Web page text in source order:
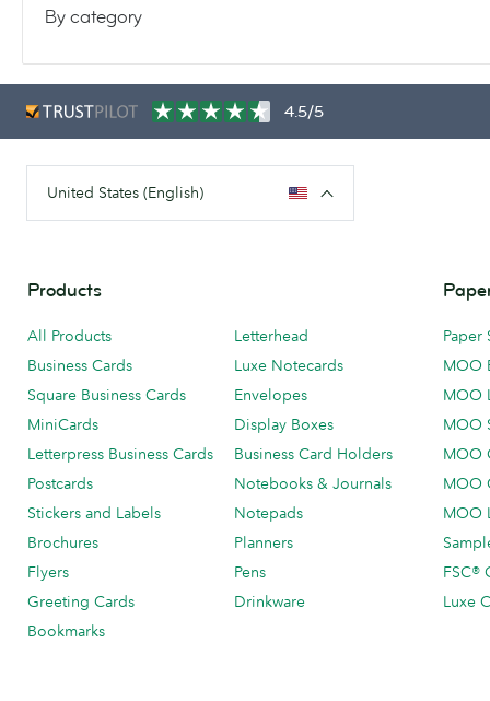
By category
4.5/5
United States (English)
Products
All Products
Business Cards
Square Business Cards
MiniCards
Letterpress Business Cards
Postcards
Stickers and Labels
Brochures
Flyers
Greeting Cards
Bookmarks
Letterhead
Luxe Notecards
Envelopes
Display Boxes
Business Card Holders
Notebooks & Journals
Notepads
Planners
Pens
Drinkware
Paper
MOO
MOO
MOO
MOO
MOO
MOO
FSC®
Luxe